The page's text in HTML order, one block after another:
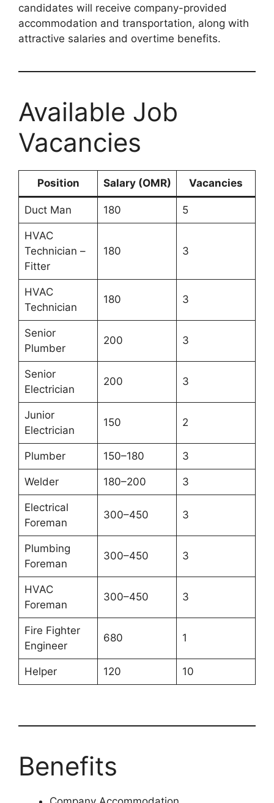
candidates will receive company-provided
accommodation and transportation, along with
attractive salaries and overtime benefits.
Available Job
Vacancies
Position Salary (OMR) Vacancies
Duct Man 180 5
HVAC
Technician –
Fitter
180 3
HVAC
Technician
180 3
Senior
Plumber
200 3
Senior
Electrician
200 3
Junior
Electrician
150 2
Plumber 150–180 3
Welder 180–200 3
Electrical
Foreman
300–450 3
Plumbing
Foreman
300–450 3
HVAC
Foreman
300–450 3
Fire Fighter
Engineer
680 1
Helper 120 10
Benefits